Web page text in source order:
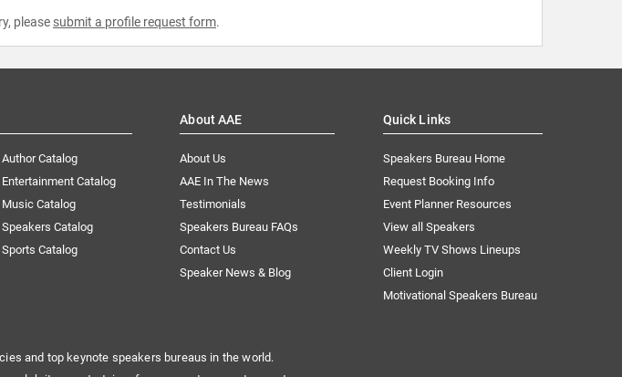
please submit a profile request form.
Author Catalog
Entertainment Catalog
Music Catalog
Speakers Catalog
Sports Catalog
About AAE
About Us
AAE In The News
Testimonials
Speakers Bureau FAQs
Contact Us
Speaker News & Blog
Quick Links
Speakers Bureau Home
Request Booking Info
Event Planner Resources
View all Speakers
Weekly TV Shows Lineups
Client Login
Motivational Speakers Bureau
and top keynote speakers bureaus in the world.